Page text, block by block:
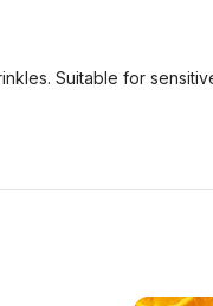
Suitable for